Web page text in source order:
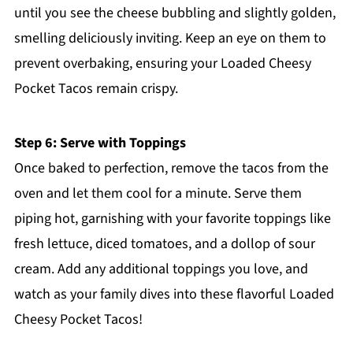
until you see the cheese bubbling and slightly golden,
smelling deliciously inviting. Keep an eye on them to
prevent overbaking, ensuring your Loaded Cheesy
Pocket Tacos remain crispy.
Step 6: Serve with Toppings
Once baked to perfection, remove the tacos from the
oven and let them cool for a minute. Serve them
piping hot, garnishing with your favorite toppings like
fresh lettuce, diced tomatoes, and a dollop of sour
cream. Add any additional toppings you love, and
watch as your family dives into these flavorful Loaded
Cheesy Pocket Tacos!